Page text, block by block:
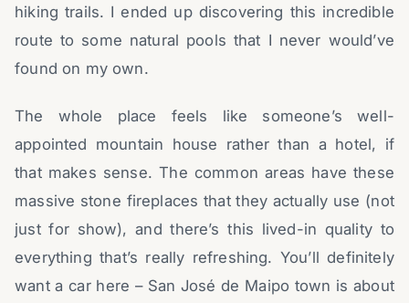
hiking trails. I ended up discovering this incredible
route to some natural pools that I never would’ve
found on my own.
The whole place feels like someone’s well-
appointed mountain house rather than a hotel, if
that makes sense. The common areas have these
massive stone fireplaces that they actually use (not
just for show), and there’s this lived-in quality to
everything that’s really refreshing. You’ll definitely
want a car here – San José de Maipo town is about